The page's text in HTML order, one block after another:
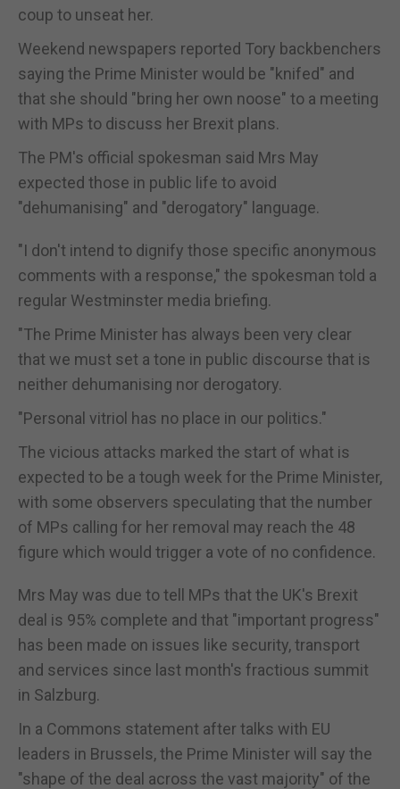
coup to unseat her.
Weekend newspapers reported Tory backbenchers
saying the Prime Minister would be "knifed" and
that she should "bring her own noose" to a meeting
with MPs to discuss her Brexit plans.
The PM's official spokesman said Mrs May
expected those in public life to avoid
"dehumanising" and "derogatory" language.
"I don't intend to dignify those specific anonymous
comments with a response," the spokesman told a
regular Westminster media briefing.
"The Prime Minister has always been very clear
that we must set a tone in public discourse that is
neither dehumanising nor derogatory.
"Personal vitriol has no place in our politics."
The vicious attacks marked the start of what is
expected to be a tough week for the Prime Minister,
with some observers speculating that the number
of MPs calling for her removal may reach the 48
figure which would trigger a vote of no confidence.
Mrs May was due to tell MPs that the UK's Brexit
deal is 95% complete and that "important progress"
has been made on issues like security, transport
and services since last month's fractious summit
in Salzburg.
In a Commons statement after talks with EU
leaders in Brussels, the Prime Minister will say the
"shape of the deal across the vast majority" of the